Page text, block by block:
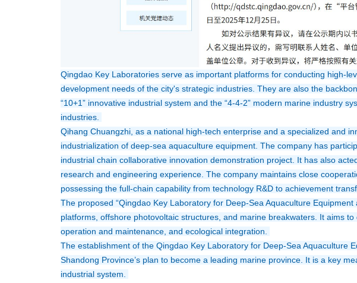
Qingdao Key Laboratories serve as important platforms for conducting high-
development needs of the city's strategic industries. They are also the
“10+1” innovative industrial system and the “4-4-2” modern marine industry
industries.
Qihang Chuangzhi, as a national high-tech enterprise and a specialized and
industrialization of deep-sea aquaculture equipment. The company has
industrial chain collaborative innovation demonstration project. It has also
research and engineering experience. The company maintains close
possessing the full-chain capability from technology R&D to achievement
The proposed “Qingdao Key Laboratory for Deep-Sea Aquaculture
platforms, offshore photovoltaic structures, and marine breakwaters. It aims
operation and maintenance, and ecological integration.
The establishment of the Qingdao Key Laboratory for Deep-Sea Aquaculture
Shandong Province’s plan to become a leading marine province. It is a key
industrial system.